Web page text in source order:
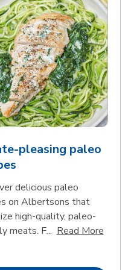
pleasing paleo
delicious paleo
on Albertsons that
high-quality, paleo-
meats. F... Read MoreClick